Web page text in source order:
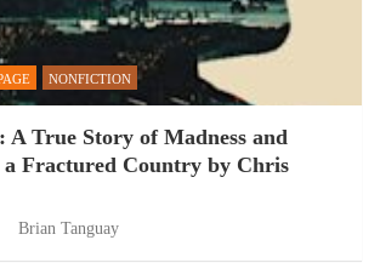
NONFICTION
True Story of Madness and
Fractured Country by Chris
Brian Tanguay